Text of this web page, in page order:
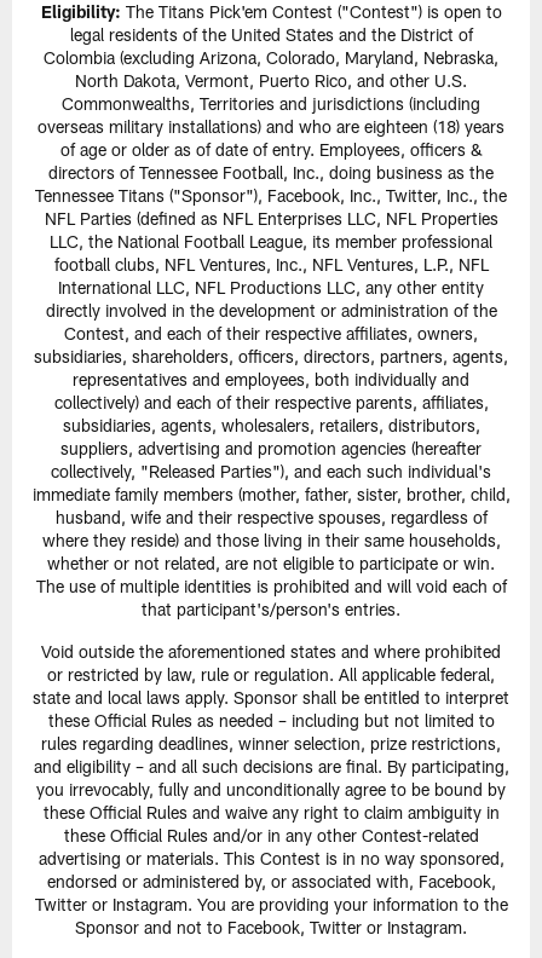
Eligibility: The Titans Pick'em Contest ("Contest") is open to
legal residents of the United States and the District of
Colombia (excluding Arizona, Colorado, Maryland, Nebraska,
North Dakota, Vermont, Puerto Rico, and other U.S.
Commonwealths, Territories and jurisdictions (including
overseas military installations) and who are eighteen (18) years
of age or older as of date of entry. Employees, officers &
directors of Tennessee Football, Inc., doing business as the
Tennessee Titans ("Sponsor"), Facebook, Inc., Twitter, Inc., the
NFL Parties (defined as NFL Enterprises LLC, NFL Properties
LLC, the National Football League, its member professional
football clubs, NFL Ventures, Inc., NFL Ventures, L.P., NFL
International LLC, NFL Productions LLC, any other entity
directly involved in the development or administration of the
Contest, and each of their respective affiliates, owners,
subsidiaries, shareholders, officers, directors, partners, agents,
representatives and employees, both individually and
collectively) and each of their respective parents, affiliates,
subsidiaries, agents, wholesalers, retailers, distributors,
suppliers, advertising and promotion agencies (hereafter
collectively, "Released Parties"), and each such individual's
immediate family members (mother, father, sister, brother, child,
husband, wife and their respective spouses, regardless of
where they reside) and those living in their same households,
whether or not related, are not eligible to participate or win.
The use of multiple identities is prohibited and will void each of
that participant's/person's entries.
Void outside the aforementioned states and where prohibited
or restricted by law, rule or regulation. All applicable federal,
state and local laws apply. Sponsor shall be entitled to interpret
these Official Rules as needed – including but not limited to
rules regarding deadlines, winner selection, prize restrictions,
and eligibility – and all such decisions are final. By participating,
you irrevocably, fully and unconditionally agree to be bound by
these Official Rules and waive any right to claim ambiguity in
these Official Rules and/or in any other Contest-related
advertising or materials. This Contest is in no way sponsored,
endorsed or administered by, or associated with, Facebook,
Twitter or Instagram. You are providing your information to the
Sponsor and not to Facebook, Twitter or Instagram.